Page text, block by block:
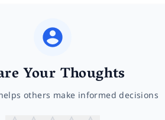
Your Thoughts
others make informed decisions